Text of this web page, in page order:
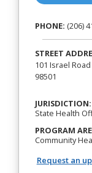
PHONE: (206)
STREET
101 Israel
98501
JURISDICTION:
State Health
PROGRAM
Community
Request an